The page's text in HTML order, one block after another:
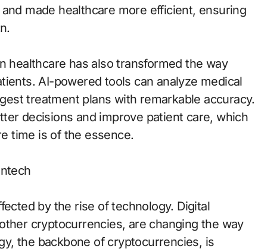
made healthcare more efficient, ensuring
healthcare has also transformed the way
AI-powered tools can analyze medical
treatment plans with remarkable accuracy.
decisions and improve patient care, which
time is of the essence.
by the rise of technology. Digital
cryptocurrencies, are changing the way
the backbone of cryptocurrencies, is